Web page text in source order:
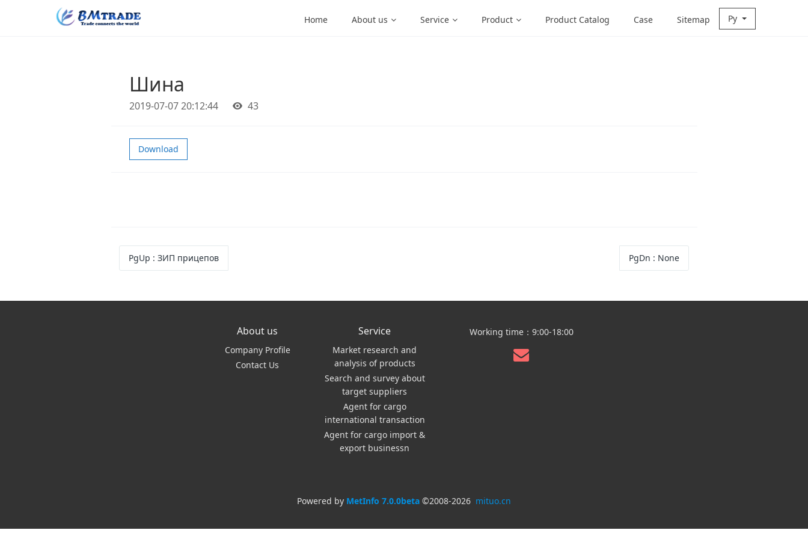
Home About us Service Product Product Catalog Case Sitemap Ру
Шина
2019-07-07 20:12:44 43
Download
PgUp : ЗИП прицепов PgDn : None
About us
Company Profile
Contact Us
Service
Market research and
analysis of products
Search and survey about
target suppliers
Agent for cargo
international transaction
Agent for cargo import &
export businessn
Working time：9:00-18:00
Powered by MetInfo 7.0.0beta ©2008-2026 mituo.cn